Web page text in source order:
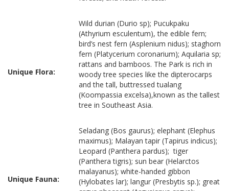
Unique Flora:
Wild durian (Durio sp); Pucukpaku
(Athyrium esculentum), the edible fern;
bird’s nest fern (Asplenium nidus); staghorn
fern (Platycerium coronarium); Aquilaria sp;
rattans and bamboos. The Park is rich in
woody tree species like the dipterocarps
and the tall, buttressed tualang
(Koompassia excelsa),known as the tallest
tree in Southeast Asia.
Unique Fauna:
Seladang (Bos gaurus); elephant (Elephus
maximus); Malayan tapir (Tapirus indicus);
Leopard (Panthera pardus); tiger
(Panthera tigris); sun bear (Helarctos
malayanus); white-handed gibbon
(Hylobates lar); langur (Presbytis sp.); great